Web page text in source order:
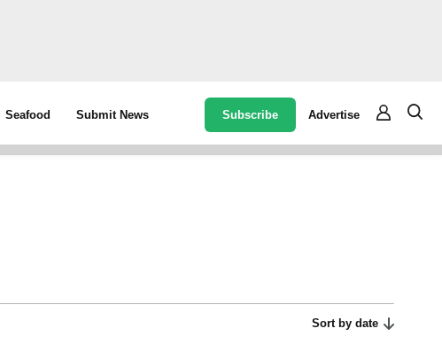
Seafood Submit News Subscribe Advertise
Sort by date